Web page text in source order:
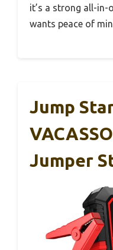
it’s a strong all-
wants peace of
Jump
Jumper